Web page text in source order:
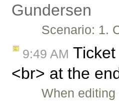
Gundersen
Scenario: 1.
9:49 AM Ticket
<br> at the
When